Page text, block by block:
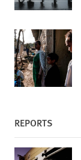
REPORTS